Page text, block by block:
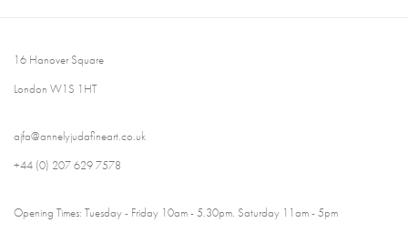
16 Hanover Square
London W1S 1HT
ajfa@annelyjudafineart.co.uk
+44 (0) 207 629 7578
Opening Times: Tuesday - Friday 10am - 5.30pm. Saturday 11am - 5pm